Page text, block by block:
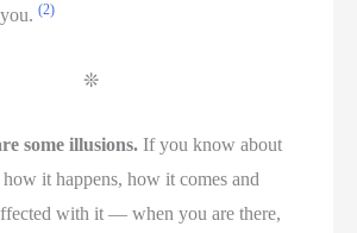
you.(2)
❊
some illusions. If you know about
it happens, how it comes and
with it — when you are there,